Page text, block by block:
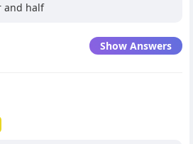
and half
Show Answers